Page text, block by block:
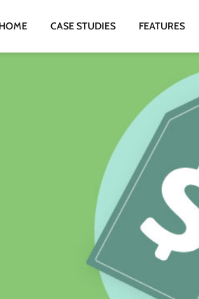
HOME CASE STUDIES FEATURES